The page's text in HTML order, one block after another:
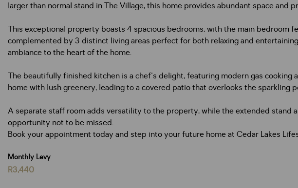
larger than normal stand in The Village, this home provides abundant space and
This exceptional property boasts 4 spacious bedrooms, with the main
complemented by 3 distinct living areas perfect for both relaxing and
ambiance to the heart of the home.
The beautifully finished kitchen is a chef's delight, featuring modern gas
home with lush greenery, leading to a covered patio that overlooks the
A separate staff room adds versatility to the property, while the extended stand
opportunity not to be missed.
Book your appointment today and step into your future home at Cedar Lakes
Monthly Levy
R3,440